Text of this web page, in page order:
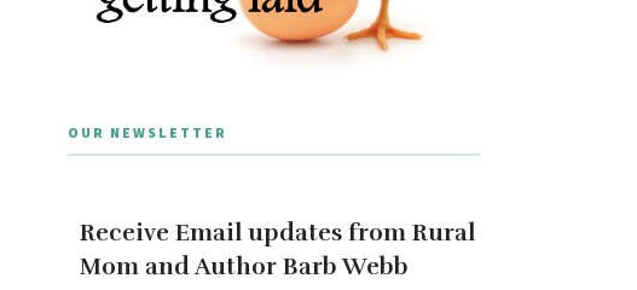
OUR NEWSLETTER
Receive Email updates from Rural
Mom and Author Barb Webb